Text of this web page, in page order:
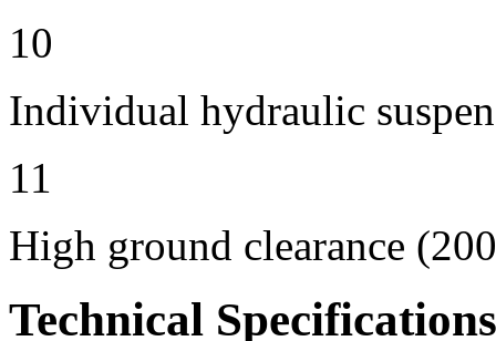
10
Individual hydraulic
11
High ground clearance
Technical Specifications